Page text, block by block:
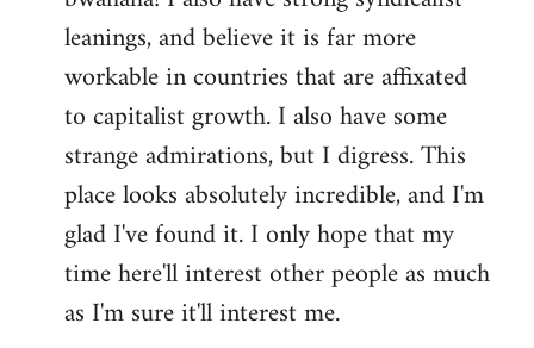
leanings, and believe it is far more
workable in countries that are affixated
to capitalist growth. I also have some
strange admirations, but I digress. This
place looks absolutely incredible, and I'm
glad I've found it. I only hope that my
time here'll interest other people as much
as I'm sure it'll interest me.